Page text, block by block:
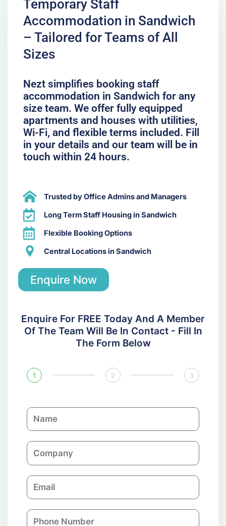
Temporary Staff
Accommodation in Sandwich
– Tailored for Teams of All
Sizes
Nezt simplifies booking staff
accommodation in Sandwich for any
size team. We offer fully equipped
apartments and houses with utilities,
Wi-Fi, and flexible terms included. Fill
in your details and our team will be in
touch within 24 hours.
Trusted by Office Admins and Managers
Long Term Staff Housing in Sandwich
Flexible Booking Options
Central Locations in Sandwich
Enquire Now
Enquire For FREE Today And A Member
Of The Team Will Be In Contact - Fill In
The Form Below
1 2 3
N
a
C
o
p
a
n
E
m
P